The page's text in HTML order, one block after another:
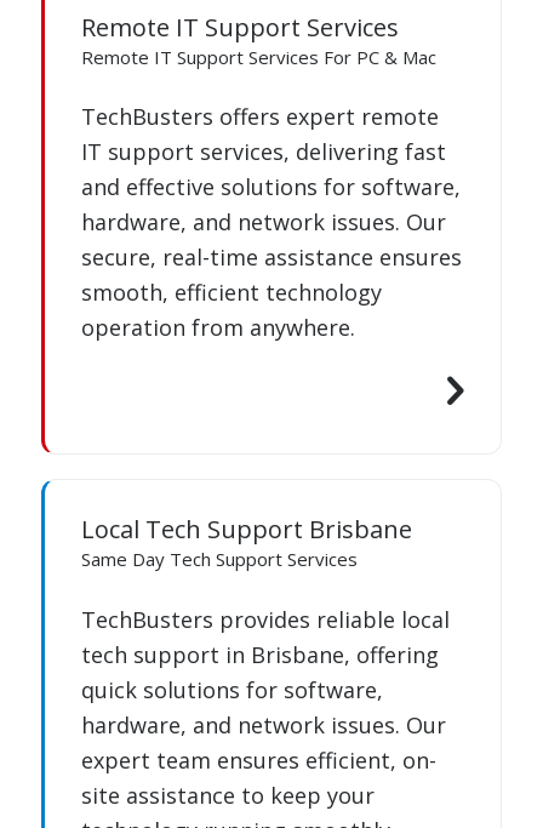
Remote IT Support Services
Remote IT Support Services For PC & Mac
TechBusters offers expert remote
IT support services, delivering fast
and effective solutions for software,
hardware, and network issues. Our
secure, real-time assistance ensures
smooth, efficient technology
operation from anywhere.
Local Tech Support Brisbane
Same Day Tech Support Services
TechBusters provides reliable local
tech support in Brisbane, offering
quick solutions for software,
hardware, and network issues. Our
expert team ensures efficient, on-
site assistance to keep your